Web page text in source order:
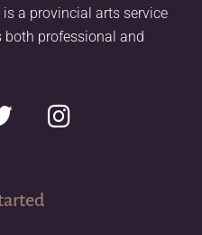
is a provincial arts service
professional and